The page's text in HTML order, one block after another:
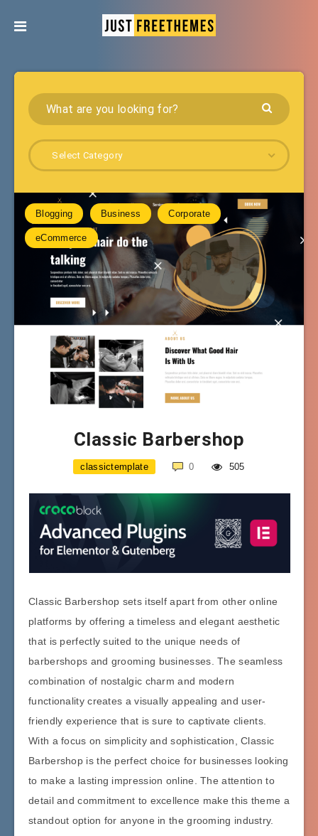
Select Category
Blogging Business Corporate
eCommerce
Classic Barbershop
classictemplate 0 505
Classic Barbershop sets itself apart from other online
platforms by offering a timeless and elegant aesthetic
that is perfectly suited to the unique needs of
barbershops and grooming businesses. The seamless
combination of nostalgic charm and modern
functionality creates a visually appealing and user-
friendly experience that is sure to captivate clients.
With a focus on simplicity and sophistication, Classic
Barbershop is the perfect choice for businesses looking
to make a lasting impression online. The attention to
detail and commitment to excellence make this theme a
standout option for anyone in the grooming industry.